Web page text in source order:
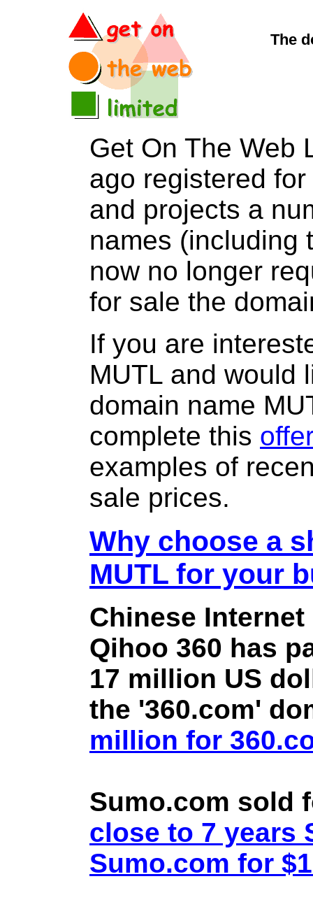
The
Get On The Web
ago registered
and projects a
names (including
now no longer
for sale the
If you are
MUTL and would
domain name
complete this
examples of
sale prices.
Why choose a
MUTL for your
Chinese
Qihoo 360 has
17 million US
the '360.com'
million for
Sumo.com sold
close to 7 years
Sumo.com for